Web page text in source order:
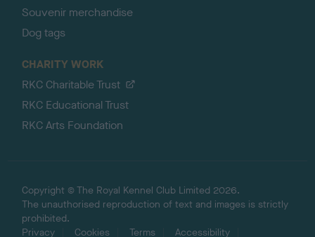
Souvenir merchandise
Dog tags
CHARITY WORK
RKC Charitable Trust
RKC Educational Trust
RKC Arts Foundation
Copyright © The Royal Kennel Club Limited 2026.
The unauthorised reproduction of text and images is strictly
prohibited.
Privacy
Cookies Terms Accessibility